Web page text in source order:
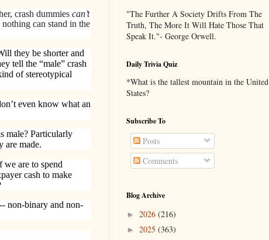
crash dummies can’t
can stand in the
they be shorter and
tell the “male” crash
of stereotypical
even know what an
male? Particularly
are made.
we are to spend
cash to make
non-binary and non-
"The Further A Society Drifts From The
Truth, The More It Will Hate Those That
Speak It."- George Orwell.
Daily Trivia Quiz
*What is the tallest mountain in the United
States?
Subscribe To
Posts
Comments
Blog Archive
► 2026 (216)
► 2025 (363)